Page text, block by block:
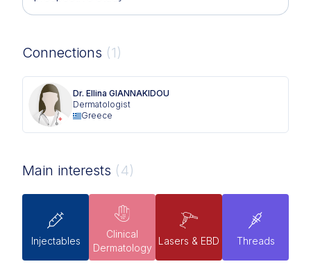
Connections (1)
Dr. Ellina GIANNAKIDOU
Dermatologist
Greece
Main interests (4)
Injectables
Clinical
Dermatology
Lasers & EBD Threads